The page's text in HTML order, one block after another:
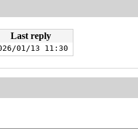
Last reply
01/13 11:30